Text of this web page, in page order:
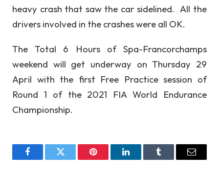
heavy crash that saw the car sidelined. All the
drivers involved in the crashes were all OK.
The Total 6 Hours of Spa-Francorchamps
weekend will get underway on Thursday 29
April with the first Free Practice session of
Round 1 of the 2021 FIA World Endurance
Championship.
FacebookTwitter Pinterest LinkedInTumblr Email